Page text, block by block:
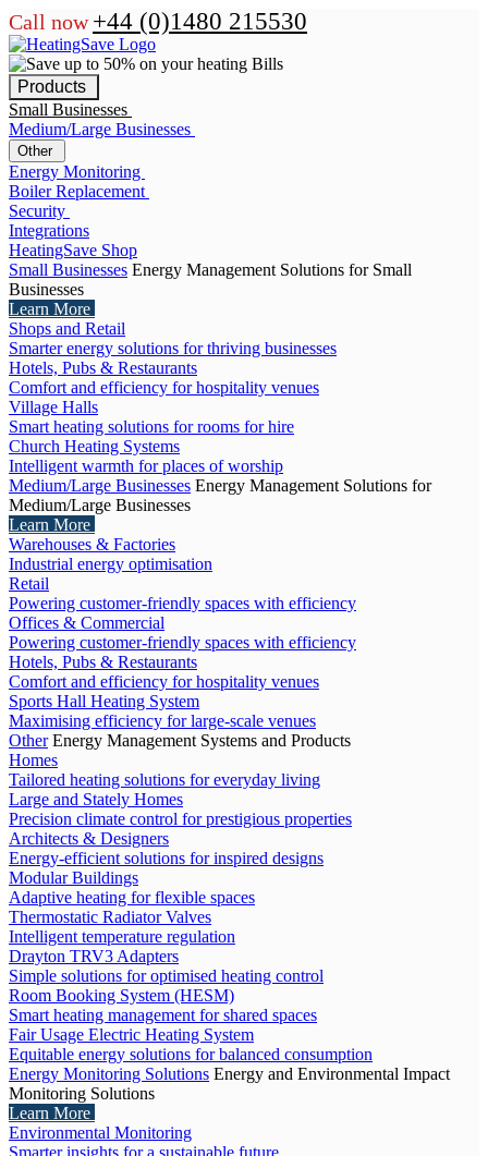
Call now +44 (0)1480 215530
Products
Small Businesses
Medium/Large Businesses
Other
Energy Monitoring
Boiler Replacement
Security
Integrations
HeatingSave Shop
Small Businesses Energy Management Solutions for Small
Businesses
Learn More
Shops and Retail
Smarter energy solutions for thriving businesses
Hotels, Pubs & Restaurants
Comfort and efficiency for hospitality venues
Village Halls
Smart heating solutions for rooms for hire
Church Heating Systems
Intelligent warmth for places of worship
Medium/Large Businesses Energy Management Solutions for
Medium/Large Businesses
Learn More
Warehouses & Factories
Industrial energy optimisation
Retail
Powering customer-friendly spaces with efficiency
Offices & Commercial
Powering customer-friendly spaces with efficiency
Hotels, Pubs & Restaurants
Comfort and efficiency for hospitality venues
Sports Hall Heating System
Maximising efficiency for large-scale venues
Other Energy Management Systems and Products
Homes
Tailored heating solutions for everyday living
Large and Stately Homes
Precision climate control for prestigious properties
Architects & Designers
Energy-efficient solutions for inspired designs
Modular Buildings
Adaptive heating for flexible spaces
Thermostatic Radiator Valves
Intelligent temperature regulation
Drayton TRV3 Adapters
Simple solutions for optimised heating control
Room Booking System (HESM)
Smart heating management for shared spaces
Fair Usage Electric Heating System
Equitable energy solutions for balanced consumption
Energy Monitoring Solutions Energy and Environmental Impact
Monitoring Solutions
Learn More
Environmental Monitoring
Smarter insights for a sustainable future